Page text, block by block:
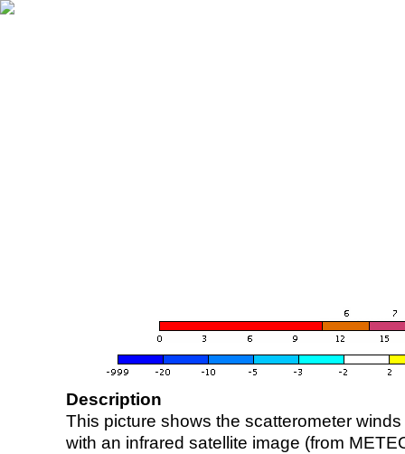
Description
This picture shows the scatterometer
with an infrared satellite image (from